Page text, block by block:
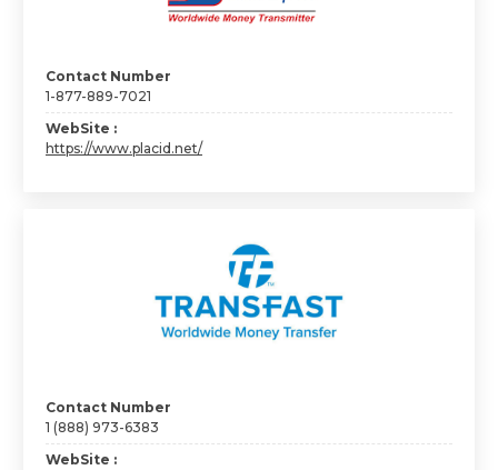
Contact Number
1-877-889-7021
WebSite :
https://www.placid.net/
Contact Number
1 (888) 973-6383
WebSite :